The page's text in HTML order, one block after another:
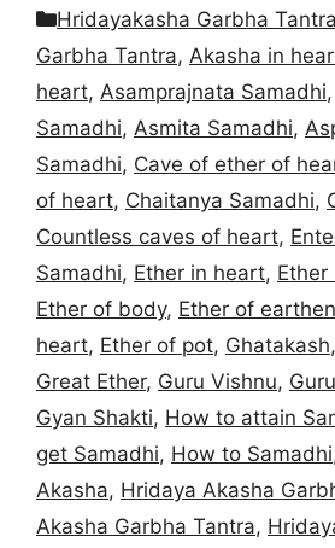
Categories
Hridayakasha Garbha Tantra
Garbha Tantra, Akasha in
heart, Asamprajnata Samadhi,
Samadhi, Asmita Samadhi,
Samadhi, Cave of ether of
of heart, Chaitanya Samadhi,
Countless caves of heart,
Samadhi, Ether in heart,
Ether of body, Ether of
heart, Ether of pot, Ghatakash,
Great Ether, Guru Vishnu,
Gyan Shakti, How to attain
get Samadhi, How to Samadhi
Akasha, Hridaya Akasha
Akasha Garbha Tantra,